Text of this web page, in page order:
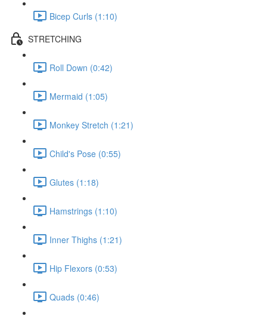
Bicep Curls (1:10)
STRETCHING
Roll Down (0:42)
Mermaid (1:05)
Monkey Stretch (1:21)
Child's Pose (0:55)
Glutes (1:18)
Hamstrings (1:10)
Inner Thighs (1:21)
Hip Flexors (0:53)
Quads (0:46)